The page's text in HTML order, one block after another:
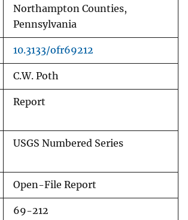
Northampton Counties,
Pennsylvania
10.3133/ofr69212
C.W. Poth
Report
USGS Numbered Series
Open-File Report
69-212